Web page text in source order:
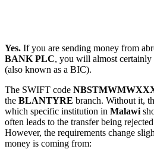
Yes. If you are sending money from
BANK PLC, you will almost
(also known as a BIC).
The SWIFT code
the BLANTYRE branch. Without it,
which specific institution in Malawi
often leads to the transfer being
However, the requirements change
money is coming from: